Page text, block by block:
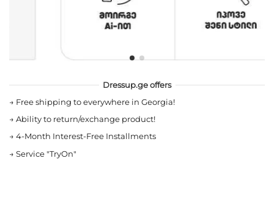
Dressup.ge offers
→ Free shipping to everywhere in Georgia!
→ Ability to return/exchange product!
→ 4-Month Interest-Free Installments
→ Service "TryOn"